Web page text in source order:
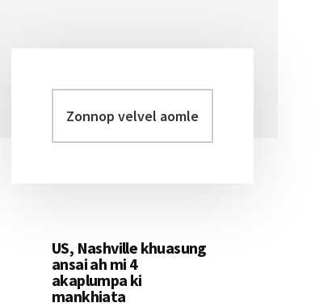
Primary
Sidebar
velvel
aomleh...
US, Nashville khuasung
ansai ah mi 4
akaplumpa ki
mankhiata